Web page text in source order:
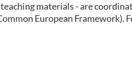
materials - are
European Framework).